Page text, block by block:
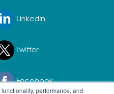
performance, and
LinkedIn
Twitter
Facebook